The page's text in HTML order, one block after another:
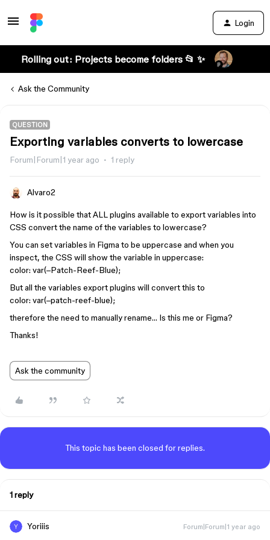
Login
Rolling out: Projects become folders 📂 ✨
Ask the Community
QUESTION
Exporting variables converts to lowercase
Forum|Forum|1 year ago 1 reply
Alvaro2
How is it possible that ALL plugins available to export variables into
CSS convert the name of the variables to lowercase?
You can set variables in Figma to be uppercase and when you
inspect, the CSS will show the variable in uppercase:
color: var(–Patch-Reef-Blue);
But all the variables export plugins will convert this to
color: var(–patch-reef-blue);
therefore the need to manually rename… Is this me or Figma?
Thanks!
Ask the community
This topic has been closed for replies.
1 reply
Yoriiis Forum|Forum|1 year ago